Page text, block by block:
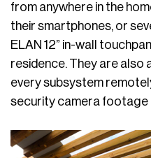
from anywhere in the
their smartphones, or
ELAN 12” in-wall
residence. They are also
every subsystem
security camera footage